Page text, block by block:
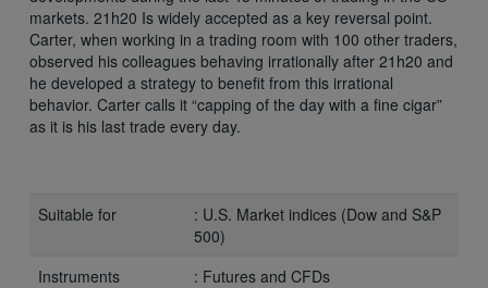
markets. 21h20 Is widely accepted as a key reversal point.
Carter, when working in a trading room with 100 other traders,
observed his colleagues behaving irrationally after 21h20 and
he developed a strategy to benefit from this irrational
behavior. Carter calls it “capping of the day with a fine cigar”
as it is his last trade every day.
Suitable for
: U.S. Market indices (Dow and S&P
500)
Instruments
: Futures and CFDs